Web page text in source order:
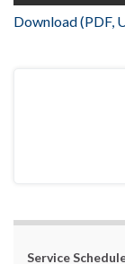
Download (PDF,
Service